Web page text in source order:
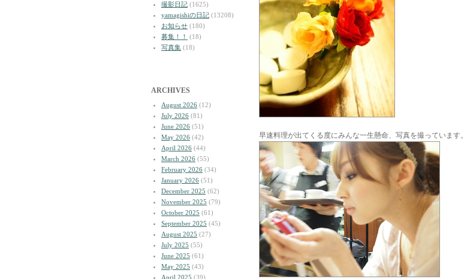
撮影日記 (1625)
yamagishiの日記 (13208)
お知らせ (180)
募集！！
(18)
写真集 (18)
ARCHIVES
August 2026 (12)
July 2026 (81)
June 2026 (51)
May 2026 (42)
April 2026 (44)
March 2026 (55)
February 2026 (34)
January 2026 (51)
December 2025 (62)
November 2025 (79)
October 2025 (61)
September 2025 (45)
August 2025 (27)
July 2025 (55)
June 2025 (61)
May 2025 (43)
April 2025 (39)
早速料理が出てくる度にみんな一生懸命、写真を撮っています。